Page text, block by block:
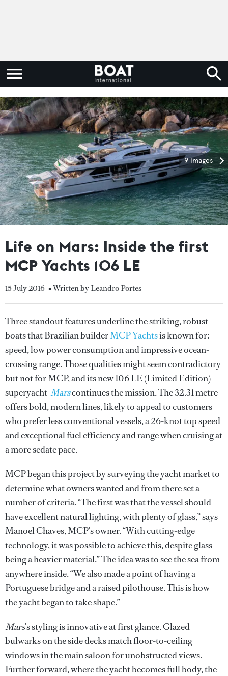
9 images
Life on Mars: Inside the first
MCP Yachts 106 LE
15 July 2016 • Written by Leandro Portes
Three standout features underline the striking, robust
boats that Brazilian builderMCP Yachtsis known for:
speed, low power consumption and impressive ocean-
crossing range. Those qualities might seem contradictory
but not for MCP, and its new 106 LE (Limited Edition)
superyacht Marscontinues the mission. The 32.31 metre
offers bold, modern lines, likely to appeal to customers
who prefer less conventional vessels, a 26-knot top speed
and exceptional fuel efficiency and range when cruising at
a more sedate pace.
MCP began this project by surveying the yacht market to
determine what owners wanted and from there set a
number of criteria. “The first was that the vessel should
have excellent natural lighting, with plenty of glass,” says
Manoel Chaves, MCP’s owner. “With cutting-edge
technology, it was possible to achieve this, despite glass
being a heavier material.” The idea was to see the sea from
anywhere inside. “We also made a point of having a
Portuguese bridge and a raised pilothouse. This is how
the yacht began to take shape.”
Mars’s styling is innovative at first glance. Glazed
bulwarks on the side decks match floor-to-ceiling
windows in the main saloon for unobstructed views.
Further forward, where the yacht becomes full body, the